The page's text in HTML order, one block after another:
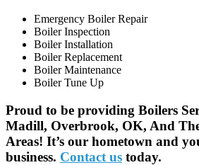
Emergency Boiler Repair
Boiler Inspection
Boiler Installation
Boiler Replacement
Boiler Maintenance
Boiler Tune Up
Proud to be providing Boilers
Madill, Overbrook, OK, And
Areas! It’s our hometown and
business. Contact us today.